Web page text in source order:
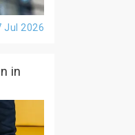
Jul 2026
in